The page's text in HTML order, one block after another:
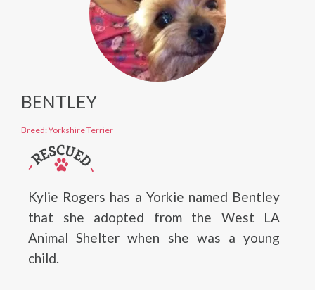
BENTLEY
Breed: Yorkshire Terrier
Kylie Rogers has a Yorkie named Bentley
that she adopted from the West LA
Animal Shelter when she was a young
child.